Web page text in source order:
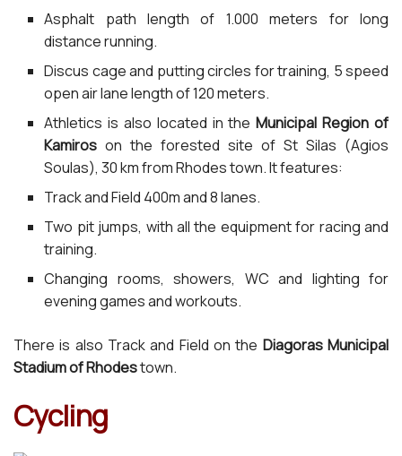
Asphalt path length of 1.000 meters for long
distance running.
Discus cage and putting circles for training, 5 speed
open air lane length of 120 meters.
Athletics is also located in theMunicipal Region of
Kamiros on the forested site of St Silas (Agios
Soulas), 30 km from Rhodes town. It features:
Track and Field 400m and 8 lanes.
Two pit jumps, with all the equipment for racing and
training.
Changing rooms, showers, WC and lighting for
evening games and workouts.
There is also Track and Field on the Diagoras Municipal
Stadium of Rhodestown.
Cycling